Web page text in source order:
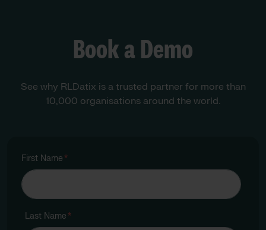
Book a Demo
See why RLDatix is a trusted partner for more than
10,000 organisations around the world.
First Name*
Last Name*